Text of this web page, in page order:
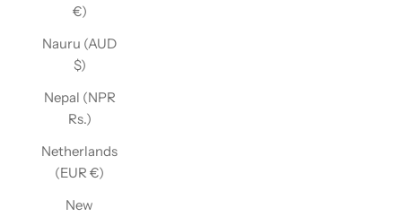
€)
Nauru (AUD
$)
Nepal (NPR
Rs.)
Netherlands
(EUR €)
New